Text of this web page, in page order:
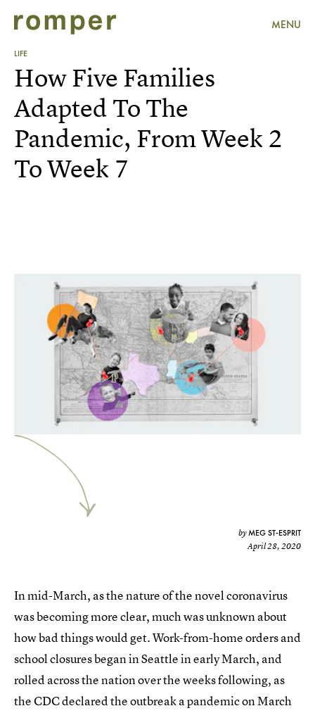
MENU
LIFE
How Five Families
Adapted To The
Pandemic, From Week 2
To Week 7
byMEG ST-ESPRIT
April 28, 2020
In mid-March, as the nature of the novel coronavirus
was becoming more clear, much was unknown about
how bad things would get. Work-from-home orders and
school closures began in Seattle in early March, and
rolled across the nation over the weeks following, as
the CDC declared the outbreak a pandemic on March